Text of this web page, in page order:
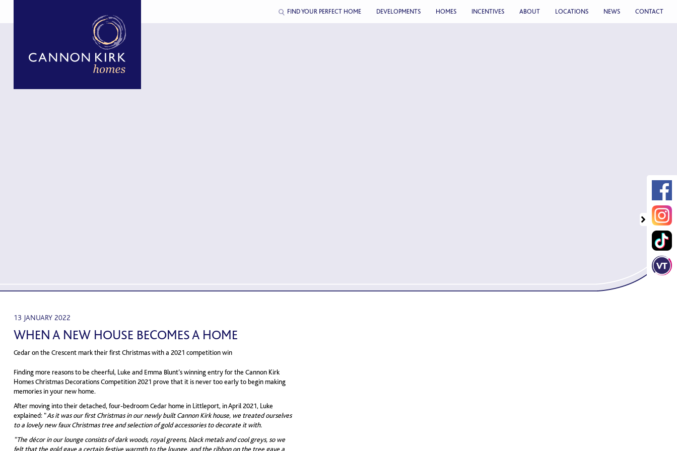
FIND YOUR PERFECT HOME DEVELOPMENTS HOMES INCENTIVES ABOUT LOCATIONS NEWS CONTACT
13 JANUARY 2022
WHEN A NEW HOUSE BECOMES A HOME
Cedar on the Crescent mark their first Christmas with a 2021 competition win
Finding more reasons to be cheerful, Luke and Emma Blunt’s winning entry for the Cannon Kirk
Homes Christmas Decorations Competition 2021 prove that it is never too early to begin making
memories in your new home.
After moving into their detached, four-bedroom Cedar home in Littleport, in April 2021, Luke
explained: “As it was our first Christmas in our newly built Cannon Kirk house, we treated ourselves
to a lovely new faux Christmas tree and selection of gold accessories to decorate it with.
“The décor in our lounge consists of dark woods, royal greens, black metals and cool greys, so we
felt that the gold gave a certain festive warmth to the lounge, and the ribbon on the tree gave a